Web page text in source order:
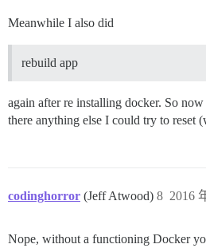
Meanwhile I also did
rebuild app
again after re installing docker. So
there anything else I could try to reset
codinghorror (Jeff Atwood) 2016
8
Nope, without a functioning Docker